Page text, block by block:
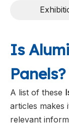
Is
Panels?
A list of these
articles makes
relevant